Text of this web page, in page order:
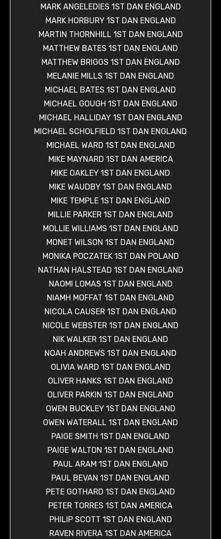
MARK ANGELEDIES 1ST DAN ENGLAND
MARK HORBURY 1ST DAN ENGLAND
MARTIN THORNHILL 1ST DAN ENGLAND
MATTHEW BATES 1ST DAN ENGLAND
MATTHEW BRIGGS 1ST DAN ENGLAND
MELANIE MILLS 1ST DAN ENGLAND
MICHAEL BATES 1ST DAN ENGLAND
MICHAEL GOUGH 1ST DAN ENGLAND
MICHAEL HALLIDAY 1ST DAN ENGLAND
MICHAEL SCHOLFIELD 1ST DAN ENGLAND
MICHAEL WARD 1ST DAN ENGLAND
MIKE MAYNARD 1ST DAN AMERICA
MIKE OAKLEY 1ST DAN ENGLAND
MIKE WAUDBY 1ST DAN ENGLAND
MIKE TEMPLE 1ST DAN ENGLAND
MILLIE PARKER 1ST DAN ENGLAND
MOLLIE WILLIAMS 1ST DAN ENGLAND
MONET WILSON 1ST DAN ENGLAND
MONIKA POCZATEK 1ST DAN POLAND
NATHAN HALSTEAD 1ST DAN ENGLAND
NAOMI LOMAS 1ST DAN ENGLAND
NIAMH MOFFAT 1ST DAN ENGLAND
NICOLA CAUSER 1ST DAN ENGLAND
NICOLE WEBSTER 1ST DAN ENGLAND
NIK WALKER 1ST DAN ENGLAND
NOAH ANDREWS 1ST DAN ENGLAND
OLIVIA WARD 1ST DAN ENGLAND
OLIVER HANKS 1ST DAN ENGLAND
OLIVER PARKIN 1ST DAN ENGLAND
OWEN BUCKLEY 1ST DAN ENGLAND
OWEN WATERALL 1ST DAN ENGLAND
PAIGE SMITH 1ST DAN ENGLAND
PAIGE WALTON 1ST DAN ENGLAND
PAUL ARAM 1ST DAN ENGLAND
PAUL BEVAN 1ST DAN ENGLAND
PETE GOTHARD 1ST DAN ENGLAND
PETER TORRES 1ST DAN AMERICA
PHILIP SCOTT 1ST DAN ENGLAND
RAVEN RIVERA 1ST DAN AMERICA